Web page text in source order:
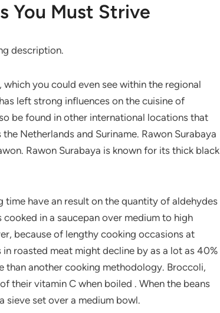
You Must Strive
description.
you could even see within the regional
left strong influences on the cuisine of
be found in other international locations that
Netherlands and Suriname. Rawon Surabaya
Rawon Surabaya is known for its thick black
have an result on the quantity of aldehydes
in a saucepan over medium to high
because of lengthy cooking occasions at
roasted meat might decline by as a lot as 40%
than another cooking methodology. Broccoli,
their vitamin C when boiled . When the beans
sieve set over a medium bowl.